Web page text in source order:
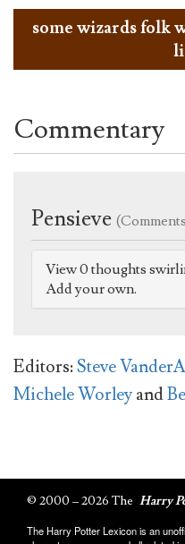
some wizards folk
Commentary
Pensieve
View 0 thoughts
Add your own.
Editors:Steve
Michele Worleyand
© 2000 – 2026 The Harry
The Harry Potter Lexicon is an